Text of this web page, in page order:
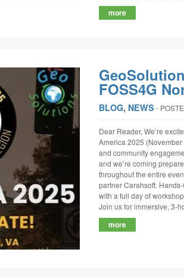
more
FOSS4G
BLOG, NEWS ‐
Dear Reader, We’re
America 2025
and community
and we’re coming
throughout the entire
partner Carahsoft.
with a full day of
Join us for immersive, 3-
more